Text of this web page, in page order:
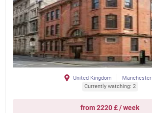
United Kingdom
Manchester
Currently watching: 2
from 2220 £ / week